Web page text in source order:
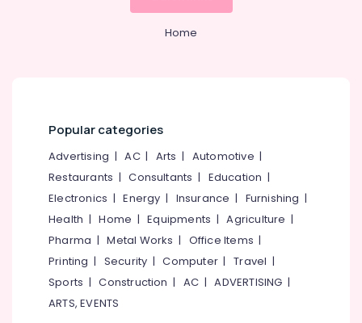
Kozhikode
Jewellery
Showrooms
Platinum
Kozhikode
Diamond
Home
Popular categories
Advertising |AC| Arts | Automotive |
Restaurants |Consultants | Education |
Electronics |Energy | Insurance | Furnishing |
Health |Home |Equipments |Agriculture |
Pharma |Metal Works | Office Items |
Printing | Security |Computer |Travel |
Sports |Construction | AC |ADVERTISING |
ARTS, EVENTS